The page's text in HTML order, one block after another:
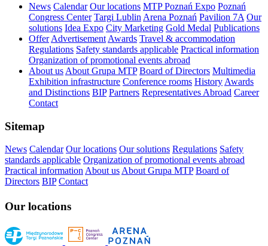
News Calendar Our locations MTP Poznań Expo Poznań
Congress Center Targi Lublin Arena Poznań Pavilion 7A Our
solutions Idea Expo City Marketing Gold Medal Publications
Offer Advertisement Awards Travel & accommodation
Regulations Safety standards applicable Practical information
Organization of promotional events abroad
About us About Grupa MTP Board of Directors Multimedia
Exhibition infrastructure Conference rooms History Awards
and Distinctions BIP Partners Representatives Abroad Career
Contact
Sitemap
News Calendar Our locations Our solutions Regulations Safety
standards applicable Organization of promotional events abroad
Practical information About us About Grupa MTP Board of
Directors BIP Contact
Our locations